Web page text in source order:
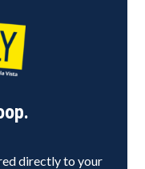
directly to your